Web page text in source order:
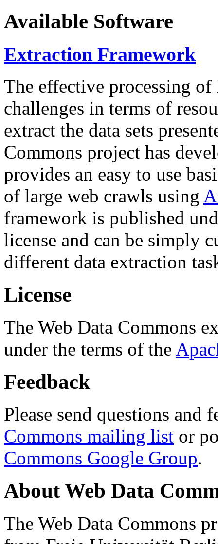
Available Software
Extraction Framework
The effective processing of
challenges in terms of
extract the data sets
Commons project has
provides an easy to use
of large web crawls using
framework is published
license and can be simply
different data extraction
License
The Web Data Commons
under the terms of the
Feedback
Please send questions and
Commons mailing list or
Commons Google Group.
About Web Data
The Web Data Commons